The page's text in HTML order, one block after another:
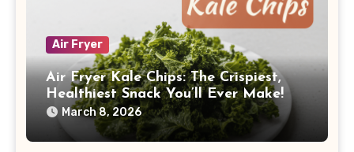
Air Fryer
Air Fryer Kale Chips: The Crispiest,
Healthiest Snack You’ll Ever Make!
March 8, 2026